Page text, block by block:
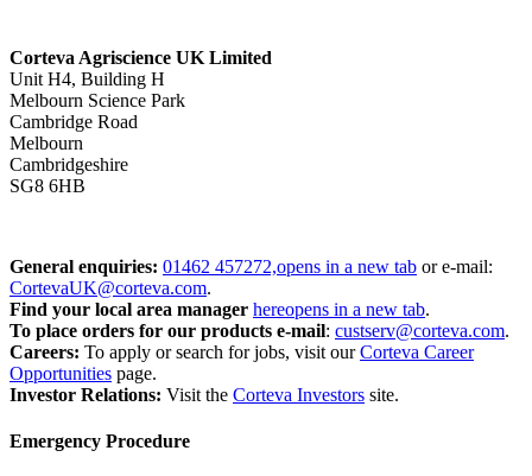
Corteva Agriscience UK Limited
Unit H4, Building H
Melbourn Science Park
Cambridge Road
Melbourn
Cambridgeshire
SG8 6HB
General enquiries: 01462 457272,opens in a new tab or e-mail:
CortevaUK@corteva.com.
Find your local area manager hereopens in a new tab.
To place orders for our products e-mail: custserv@corteva.com.
Careers: To apply or search for jobs, visit ourCorteva Career
Opportunities page.
Investor Relations: Visit the Corteva Investors site.
Emergency Procedure